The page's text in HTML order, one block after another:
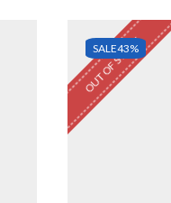
SALE43%
OUT OF STOCK